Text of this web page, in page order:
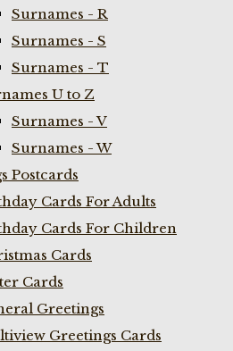
Surnames - R
Surnames - S
Surnames - T
U to Z
Surnames - V
Surnames - W
Postcards
Cards For Adults
Cards For Children
Cards
Cards
Greetings
Greetings Cards